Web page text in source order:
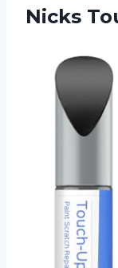
Nicks